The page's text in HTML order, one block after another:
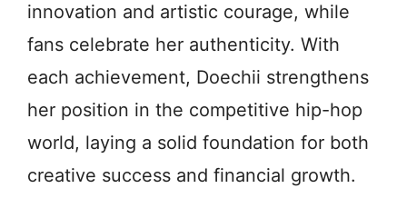
innovation and artistic courage, while
fans celebrate her authenticity. With
each achievement, Doechii strengthens
her position in the competitive hip-hop
world, laying a solid foundation for both
creative success and financial growth.